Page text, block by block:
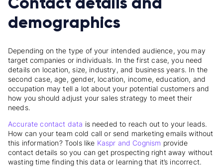
demographics
Depending on the type of your intended audience, you may
target companies or individuals. In the first case, you need
details on location, size, industry, and business years. In the
second case, age, gender, location, income, education, and
occupation may tell a lot about your potential customers and
how you should adjust your sales strategy to meet their
needs.
Accurate contact data is needed to reach out to your leads.
How can your team cold call or send marketing emails without
this information? Tools like Kaspr and Cognism provide
contact details so you can get prospecting right away without
wasting time finding this data or learning that it’s incorrect.